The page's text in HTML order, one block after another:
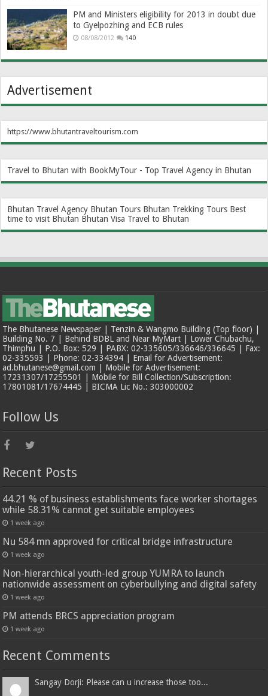
PM and Ministers eligibility for 2013 in doubt due
to Gyelpozhing and ECB rules
08/08/2012 140
Advertisement
https://www.bhutantraveltourism.com
Travel to Bhutan with BookMyTour - Top Travel Agency in Bhutan
Bhutan Travel Agency Bhutan Tours Bhutan Trekking Tours Best
time to visit Bhutan Bhutan Visa Travel to Bhutan
The Bhutanese Newspaper | Tenzin & Wangmo Building (Top floor) |
Building No. 7 | Behind BDBL and Near MyMart | Lower Chubachu,
Thimphu | P.O. Box: 529 | PABX: 02-335605/336646/336645 | Fax:
02-335593 | Phone: 02-334394 | Email for Advertisement:
ad.bhutanese@gmail.com | Mobile for Advertisement:
17231307/17255501 | Mobile for Bill Collection/Subscription:
17801081/17674445 | BICMA Lic No.: 303000002
Follow Us
Recent Posts
44.21 % of business establishments face worker shortages
while 58.31% cannot get suitable employees
1 week ago
Nu 584 mn approved for critical bridge infrastructure
1 week ago
Non-hierarchical youth-led group YUMRA to launch
nationwide assessment on cyberbullying and digital safety
1 week ago
PM attends BRCS appreciation program
1 week ago
Recent Comments
Sangay Dorji: Please can u increase those too...